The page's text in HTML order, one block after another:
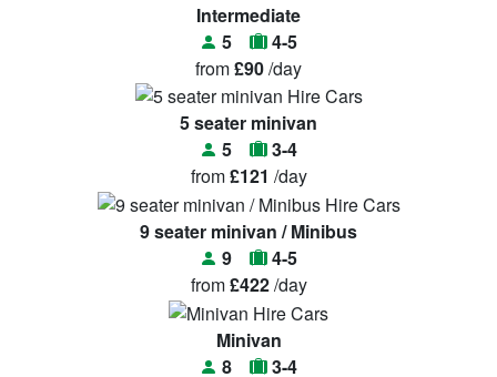
Intermediate
5
4-5
from£90/day
5 seater minivan
5
3-4
from£121 /day
9 seater minivan / Minibus
9
4-5
from£422/day
Minivan
8
3-4